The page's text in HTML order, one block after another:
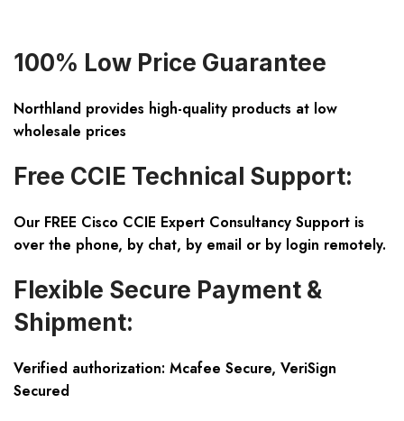
100% Low Price Guarantee
Northland provides high-quality products at low
wholesale prices
Free CCIE Technical Support:
Our FREE Cisco CCIE Expert Consultancy Support is
over the phone, by chat, by email or by login remotely.
Flexible Secure Payment &
Shipment:
Verified authorization: Mcafee Secure, VeriSign
Secured